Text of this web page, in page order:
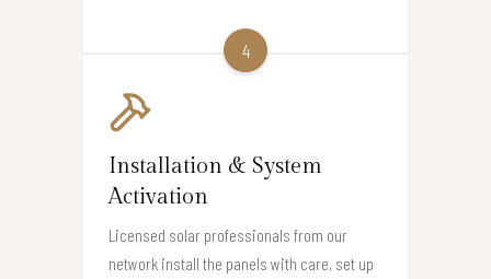
4
Installation & System
Activation
Licensed solar professionals from our
network install the panels with care, set up